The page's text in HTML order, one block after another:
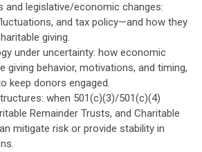
and legislative/economic changes:
and tax policy—and how they
giving.
under uncertainty: how economic
giving behavior, motivations, and timing,
keep donors engaged.
when 501(c)(3)/501(c)(4)
Remainder Trusts, and Charitable
mitigate risk or provide stability in